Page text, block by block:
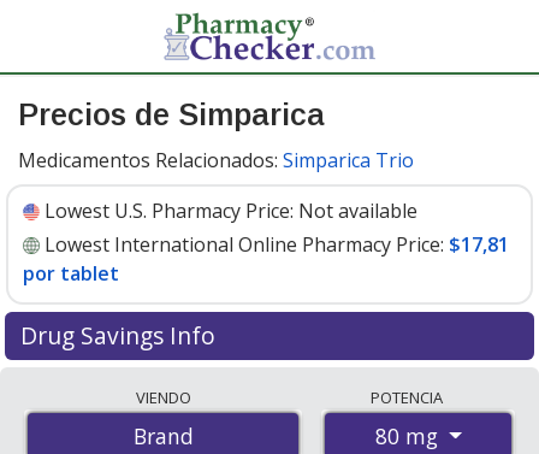
Precios de Simparica
Medicamentos Relacionados: Simparica Trio
Lowest U.S. Pharmacy Price: Not available
Lowest International Online Pharmacy Price: $17,81
por tablet
Drug Savings Info
international online pharmacies, U.S. mail-order
pharmacies, and discount coupon programs. The
VIENDO
Brand
POTENCIA
80 mg